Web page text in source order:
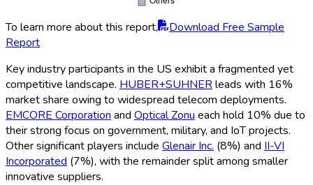
To learn more about this report,
Download Free Sample
Report
Key industry participants in the US exhibit a fragmented yet
competitive landscape. HUBER+SUHNERleads with 16%
market share owing to widespread telecom deployments.
EMCORE Corporation and Optical Zonu each hold 10% due to
their strong focus on government, military, and IoT projects.
Other significant players include Glenair Inc. (8%) and II-VI
Incorporated (7%), with the remainder split among smaller
innovative suppliers.